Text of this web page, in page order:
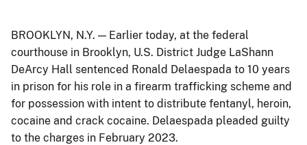
BROOKLYN, N.Y. — Earlier today, at the federal
courthouse in Brooklyn, U.S. District Judge LaShann
DeArcy Hall sentenced Ronald Delaespada to 10 years
in prison for his role in a firearm trafficking scheme and
for possession with intent to distribute fentanyl, heroin,
cocaine and crack cocaine. Delaespada pleaded guilty
to the charges in February 2023.